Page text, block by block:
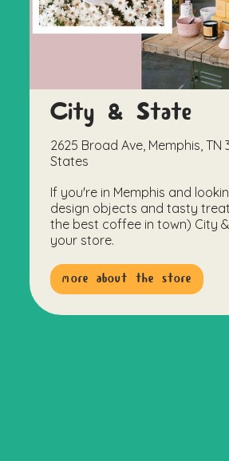
City & State
2625 Broad Ave, Memphis, TN
States
If you're in Memphis and
design objects and tasty
the best coffee in town) City
your store.
more about the store